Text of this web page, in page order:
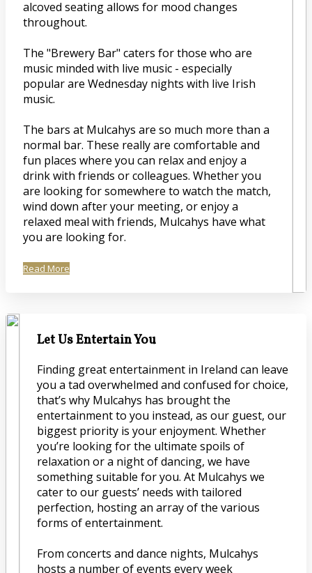
alcoved seating allows for mood changes
throughout.
The "Brewery Bar" caters for those who are
music minded with live music - especially
popular are Wednesday nights with live Irish
music.
The bars at Mulcahys are so much more than a
normal bar. These really are comfortable and
fun places where you can relax and enjoy a
drink with friends or colleagues. Whether you
are looking for somewhere to watch the match,
wind down after your meeting, or enjoy a
relaxed meal with friends, Mulcahys have what
you are looking for.
Read More
Let Us Entertain You
Finding great entertainment in Ireland can leave
you a tad overwhelmed and confused for choice,
that’s why Mulcahys has brought the
entertainment to you instead, as our guest, our
biggest priority is your enjoyment. Whether
you’re looking for the ultimate spoils of
relaxation or a night of dancing, we have
something suitable for you. At Mulcahys we
cater to our guests’ needs with tailored
perfection, hosting an array of the various
forms of entertainment.
From concerts and dance nights, Mulcahys
hosts a number of events every week